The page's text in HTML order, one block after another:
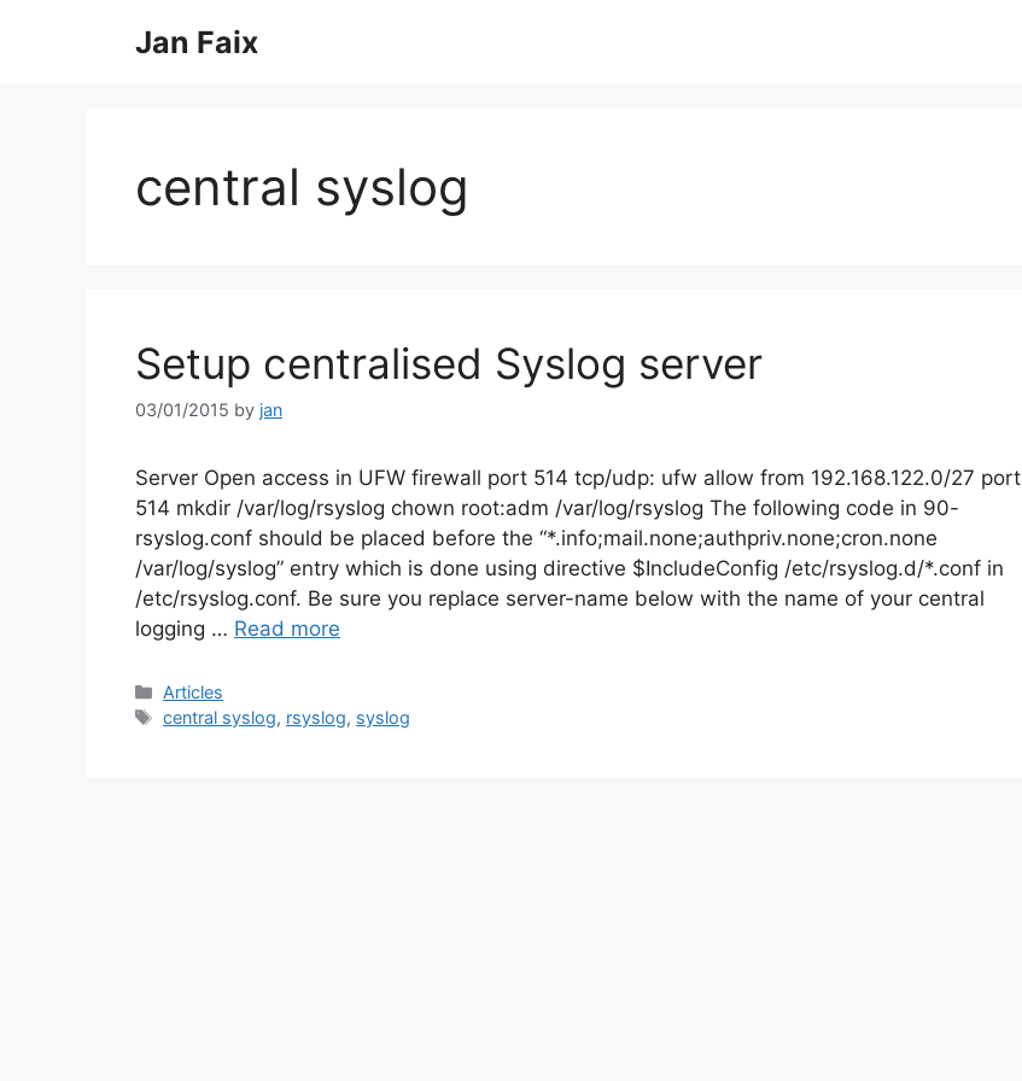
Jan Faix
central syslog
Setup centralised Syslog server
03/01/2015 by jan
Server Open access in UFW firewall port 514 tcp/udp: ufw allow from 192.168.122.0/27 port
514 mkdir /var/log/rsyslog chown root:adm /var/log/rsyslog The following code in 90-
rsyslog.conf should be placed before the “*.info;mail.none;authpriv.none;cron.none
/var/log/syslog” entry which is done using directive $IncludeConfig /etc/rsyslog.d/*.conf in
/etc/rsyslog.conf. Be sure you replace server-name below with the name of your central
logging … Read more
Categories
Articles
Tags
central syslog, rsyslog, syslog